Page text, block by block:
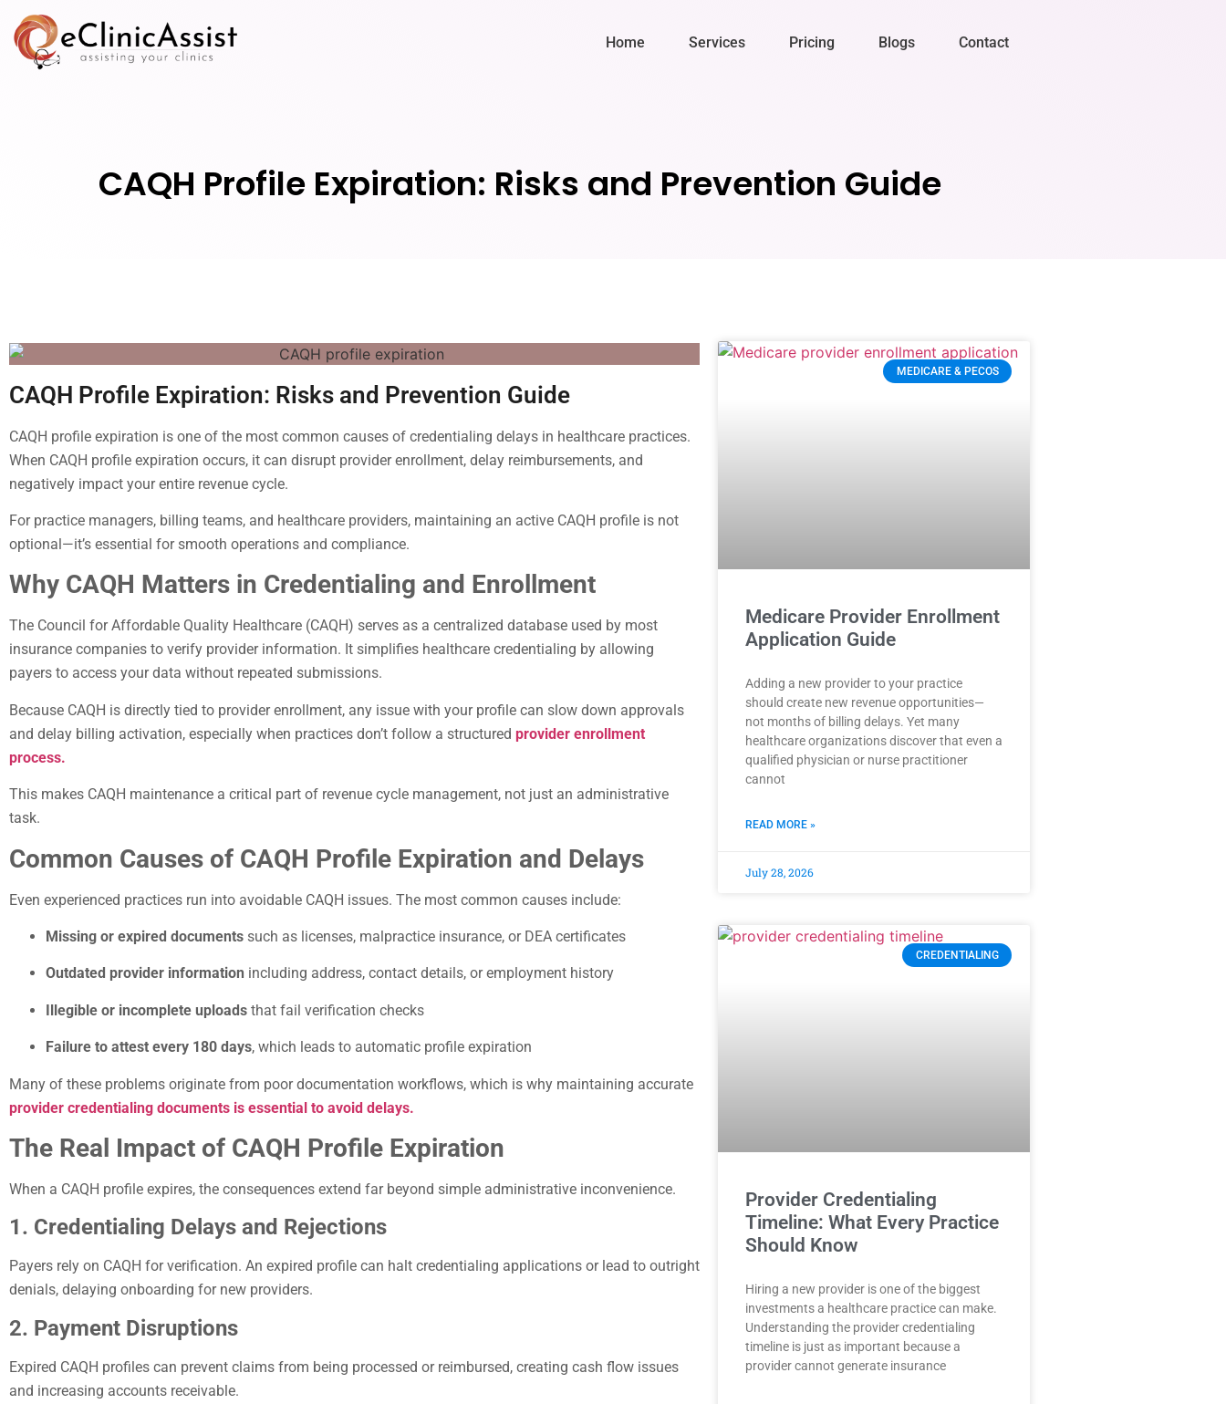
Home Services Pricing Blogs Contact
CAQH Profile Expiration: Risks and Prevention Guide
CAQH Profile Expiration: Risks and Prevention Guide
CAQH profile expiration is one of the most common causes of credentialing delays in healthcare practices.
When CAQH profile expiration occurs, it can disrupt provider enrollment, delay reimbursements, and
negatively impact your entire revenue cycle.
For practice managers, billing teams, and healthcare providers, maintaining an active CAQH profile is not
optional—it’s essential for smooth operations and compliance.
Why CAQH Matters in Credentialing and Enrollment
The Council for Affordable Quality Healthcare (CAQH) serves as a centralized database used by most
insurance companies to verify provider information. It simplifies healthcare credentialing by allowing
payers to access your data without repeated submissions.
Because CAQH is directly tied to provider enrollment, any issue with your profile can slow down approvals
and delay billing activation, especially when practices don’t follow a structured provider enrollment
process.
This makes CAQH maintenance a critical part of revenue cycle management, not just an administrative
task.
Common Causes of CAQH Profile Expiration and Delays
Even experienced practices run into avoidable CAQH issues. The most common causes include:
Missing or expired documents such as licenses, malpractice insurance, or DEA certificates
Outdated provider information including address, contact details, or employment history
Illegible or incomplete uploads that fail verification checks
Failure to attest every 180 days, which leads to automatic profile expiration
Many of these problems originate from poor documentation workflows, which is why maintaining accurate
provider credentialing documents is essential to avoid delays.
The Real Impact of CAQH Profile Expiration
When a CAQH profile expires, the consequences extend far beyond simple administrative inconvenience.
1. Credentialing Delays and Rejections
Payers rely on CAQH for verification. An expired profile can halt credentialing applications or lead to outright
denials, delaying onboarding for new providers.
2. Payment Disruptions
Expired CAQH profiles can prevent claims from being processed or reimbursed, creating cash flow issues
and increasing accounts receivable.
MEDICARE & PECOS
Medicare Provider Enrollment
Application Guide
Adding a new provider to your practice
should create new revenue opportunities—
not months of billing delays. Yet many
healthcare organizations discover that even a
qualified physician or nurse practitioner
cannot
READ MORE »
July 28, 2026
CREDENTIALING
Provider Credentialing
Timeline: What Every Practice
Should Know
Hiring a new provider is one of the biggest
investments a healthcare practice can make.
Understanding the provider credentialing
timeline is just as important because a
provider cannot generate insurance